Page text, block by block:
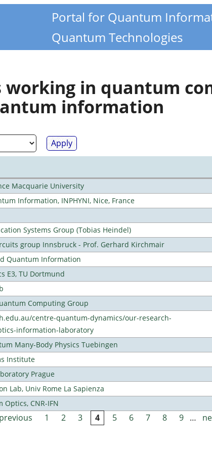
Portal for Quantum
Quantum Technologies
working in quantum
information
Macquarie University
Information, INPHYNI, Nice, France
Systems Group (Tobias Heindel)
group Innsbruck - Prof. Gerhard Kirchmair
Quantum Information
E3, TU Dortmund
Computing Group
centre-quantum-dynamics/our-research-
information-laboratory
Many-Body Physics Tuebingen
Institute
Prague
Lab, Univ Rome La Sapienza
CNR-IFN
1 2 3 4 5 6 7 8 9 …